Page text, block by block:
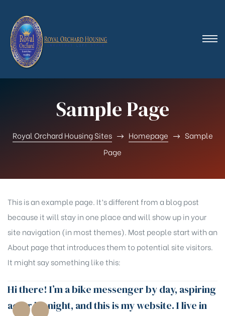
Sample Page
Royal Orchard Housing Sites Homepage
Sample
Page
This is an example page. It’s different from a blog post
because it will stay in one place and will show up in your
site navigation (in most themes). Most people start with an
About page that introduces them to potential site visitors.
It might say something like this:
Hi there! I’m a bike messenger by day, aspiring
actor by night, and this is my website. I live in